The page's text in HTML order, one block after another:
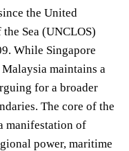
the United
Sea (UNCLOS)
While Singapore
maintains a
for a broader
The core of the
manifestation of
power, maritime